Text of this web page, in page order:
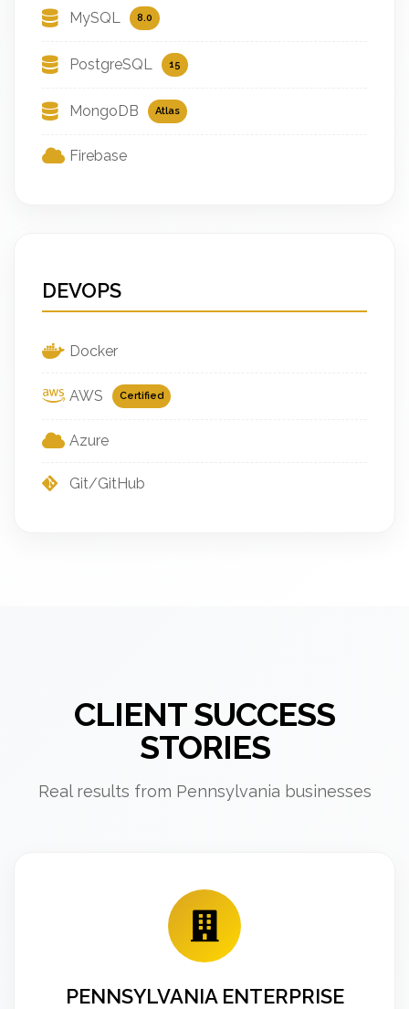
MySQL 8.0
PostgreSQL 15
MongoDB Atlas
Firebase
DEVOPS
Docker
AWS Certified
Azure
Git/GitHub
CLIENT SUCCESS
STORIES
Real results from Pennsylvania businesses
PENNSYLVANIA ENTERPRISE